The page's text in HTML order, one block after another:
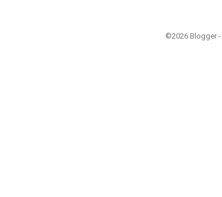
©2026 Blogger -